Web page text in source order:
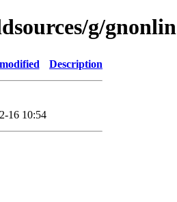
g/gnonlin
Description
16 10:54